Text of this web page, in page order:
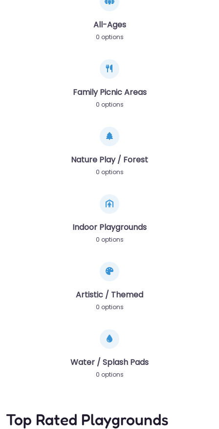
All-Ages
0 options
Family Picnic Areas
0 options
Nature Play / Forest
0 options
Indoor Playgrounds
0 options
Artistic / Themed
0 options
Water / Splash Pads
0 options
Top Rated Playgrounds